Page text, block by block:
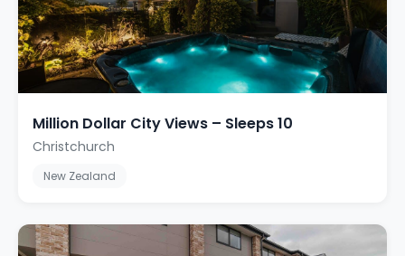
Million Dollar City Views – Sleeps 10
Christchurch
New Zealand